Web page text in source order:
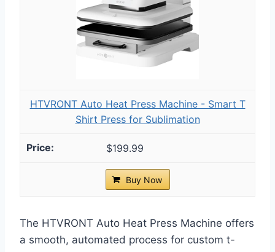
HTVRONT Auto Heat Press Machine - Smart T
Shirt Press for Sublimation
$199.99
Buy Now
The HTVRONT Auto Heat Press Machine offers
a smooth, automated process for custom t-